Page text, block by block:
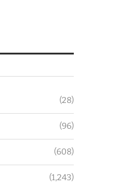
(28)
(96)
(608)
(1,243)